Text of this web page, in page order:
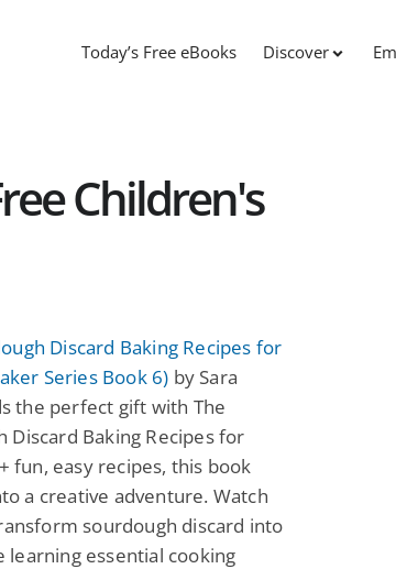
Today’s Free eBooks Discover
Children's
Discard Baking Recipes for
Series Book 6) by Sara
the perfect gift with The
Discard Baking Recipes for
fun, easy recipes, this book
a creative adventure. Watch
sourdough discard into
learning essential cooking